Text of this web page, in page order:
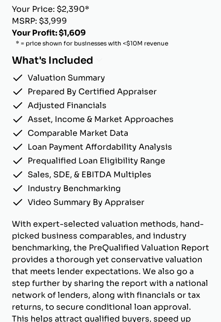
Your Price: $2,390*
MSRP: $3,999
Your Profit: $1,609
* = price shown for businesses with <$10M revenue
What's Included
Valuation Summary
Prepared By Certified Appraiser
Adjusted Financials
Asset, Income & Market Approaches
Comparable Market Data
Loan Payment Affordability Analysis
Prequalified Loan Eligibility Range
Sales, SDE, & EBITDA Multiples
Industry Benchmarking
Video Summary By Appraiser
With expert-selected valuation methods, hand-
picked business comparables, and industry
benchmarking, the PreQualified Valuation Report
provides a thorough yet conservative valuation
that meets lender expectations. We also go a
step further by sharing the report with a national
network of lenders, along with financials or tax
returns, to secure conditional loan approval.
This helps attract qualified buyers, speed up